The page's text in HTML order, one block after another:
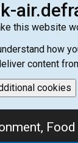
this website
how
content
cookies